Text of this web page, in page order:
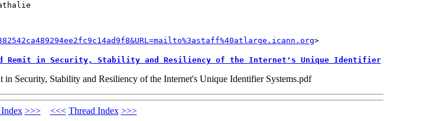
>
and Remit in Security, Stability and Resiliency of the Internet's Unique Identifier
Security, Stability and Resiliency of the Internet's Unique Identifier Systems.pdf
>>> <<< Thread Index >>>